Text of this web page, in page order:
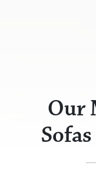
Our